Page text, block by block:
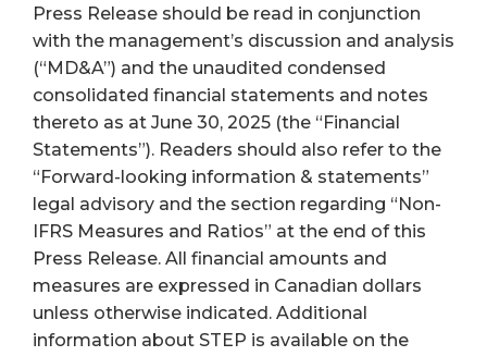
Press Release should be read in conjunction
with the management’s discussion and analysis
(“MD&A”) and the unaudited condensed
consolidated financial statements and notes
thereto as at June 30, 2025 (the “Financial
Statements”). Readers should also refer to the
“Forward-looking information & statements”
legal advisory and the section regarding “Non-
IFRS Measures and Ratios” at the end of this
Press Release. All financial amounts and
measures are expressed in Canadian dollars
unless otherwise indicated. Additional
information about STEP is available on the